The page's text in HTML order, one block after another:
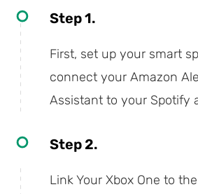
Step 1.
First, set up your smart
connect your Amazon
Assistant to your Spotify
Step 2.
Link Your Xbox One to